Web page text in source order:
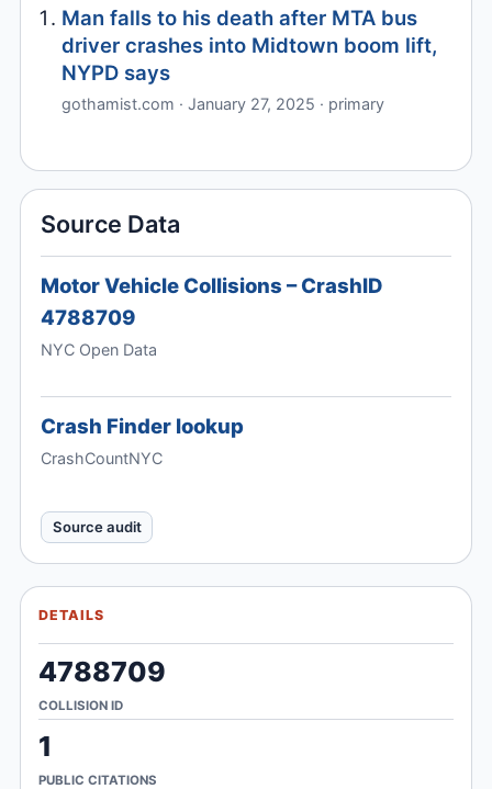
Man falls to his death after MTA bus
driver crashes into Midtown boom lift,
NYPD says
gothamist.com · January 27, 2025 · primary
Source Data
Motor Vehicle Collisions – CrashID
4788709
NYC Open Data
Crash Finder lookup
CrashCountNYC
Source audit
DETAILS
4788709
COLLISION ID
1
PUBLIC CITATIONS